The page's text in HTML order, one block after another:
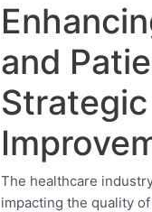
and
The healthcare
impacting the quality